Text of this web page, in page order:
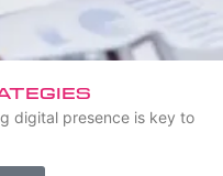
digital presence is key to